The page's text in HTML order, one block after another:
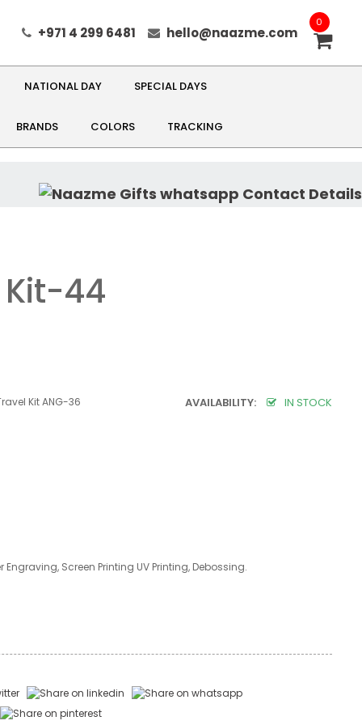
+971 4 299 6481 hello@naazme.com
0
NATIONAL DAY SPECIAL DAYS
BRANDS COLORS TRACKING
Kit-44
AVAILABILITY: IN STOCK
Kit ANG-36
Engraving, Screen Printing UV Printing, Debossing.